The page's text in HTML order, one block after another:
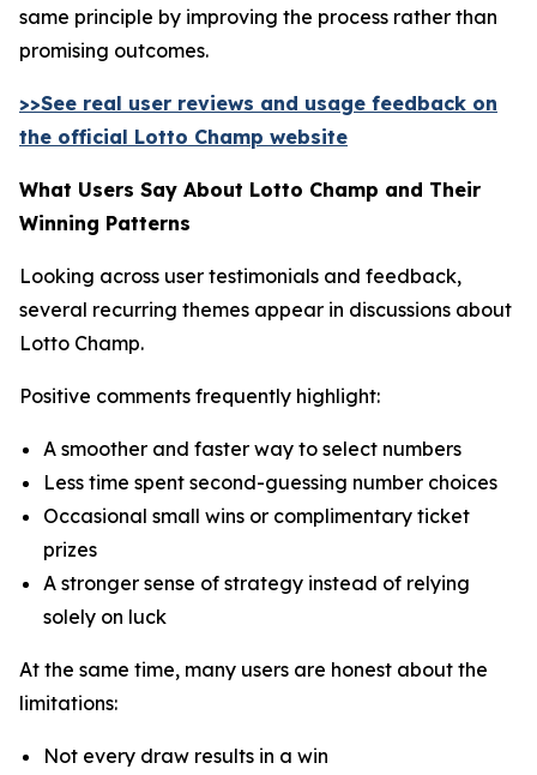
same principle by improving the process rather than
promising outcomes.
>>See real user reviews and usage feedback on
the official Lotto Champ website
What Users Say About Lotto Champ and Their
Winning Patterns
Looking across user testimonials and feedback,
several recurring themes appear in discussions about
Lotto Champ.
Positive comments frequently highlight:
A smoother and faster way to select numbers
Less time spent second-guessing number choices
Occasional small wins or complimentary ticket
prizes
A stronger sense of strategy instead of relying
solely on luck
At the same time, many users are honest about the
limitations:
Not every draw results in a win